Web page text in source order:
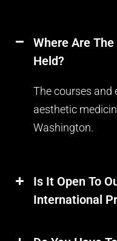
Where Are
Held?
The courses and
aesthetic
Washington.
Is It Open To
International